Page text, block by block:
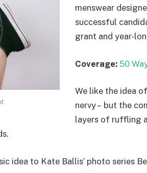
menswear
successful
grant and year-
Coverage: 50
We like the idea
nervy – but the
layers of ruffling
idea to Kate Ballis’ photo series